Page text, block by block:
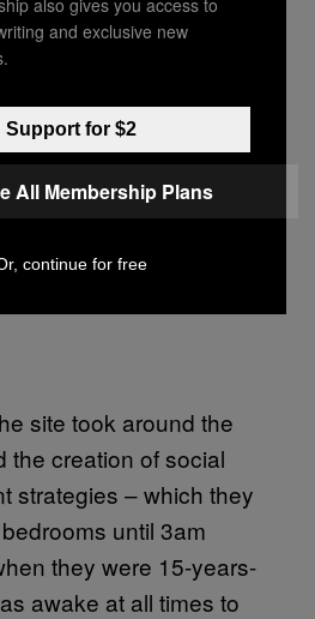
site took around the
the creation of social
strategies – which they
until 3am
they were 15-years-
awake at all times to
and exclusive new
Support for $2
All Membership Plans
continue for free